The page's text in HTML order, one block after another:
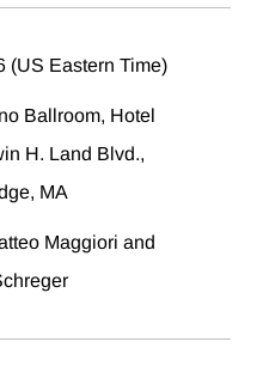
(US Eastern Time)
Ballroom, Hotel
H. Land Blvd.,
MA
Maggiori and